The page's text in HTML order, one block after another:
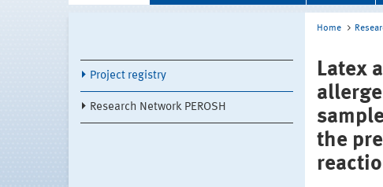
Project registry
Research Network PEROSH
Home
Latex
the